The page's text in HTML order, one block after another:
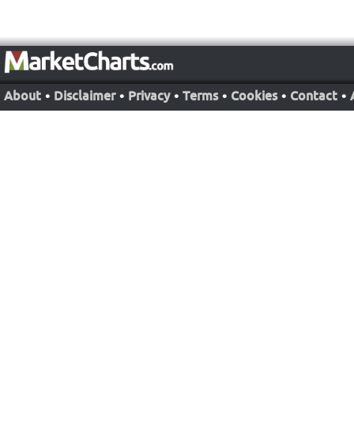
About • Disclaimer • Privacy • Terms • Cookies • Contact •